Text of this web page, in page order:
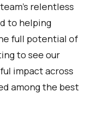
relentless
to helping
full potential of
to see our
impact across
among the best